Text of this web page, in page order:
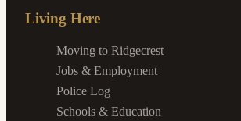
Living Here
Moving to Ridgecrest
Jobs & Employment
Police Log
Schools & Education